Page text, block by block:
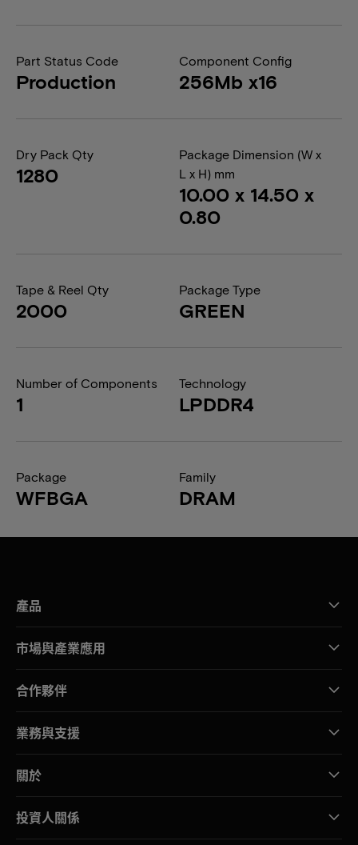
Part Status Code
Production
Component Config
256Mb x16
Dry Pack Qty
1280
Package Dimension (W x
L x H) mm
10.00 x 14.50 x
0.80
Tape & Reel Qty
2000
Package Type
GREEN
Number of Components
1
Technology
LPDDR4
Package
WFBGA
Family
DRAM
產品
市場與產業應用
合作夥伴
業務與支援
關於
投資人關係